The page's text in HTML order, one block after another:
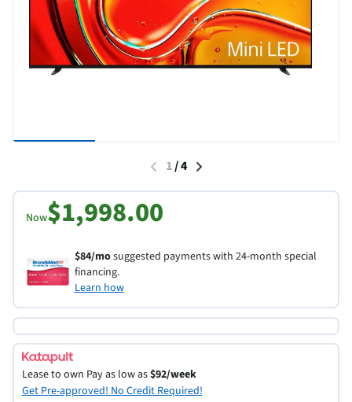
1/4
Now$1,998.00
$84/mosuggested payments with 24-month special
financing.
Learn how
Lease to own Pay as low as$92/week
Get Pre-approved! No Credit Required!